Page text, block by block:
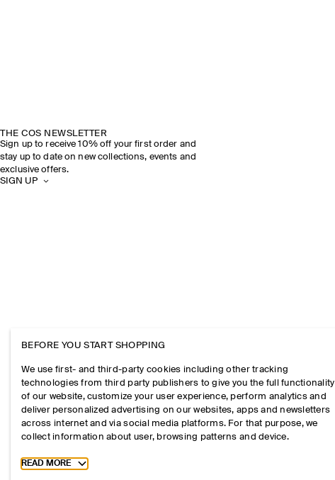
THE COS NEWSLETTER
Sign up to receive 10% off your first order and
stay up to date on new collections, events and
exclusive offers.
SIGN UP
BEFORE YOU START SHOPPING
We use first- and third-party cookies including other tracking
technologies from third party publishers to give you the full functionality
of our website, customize your user experience, perform analytics and
deliver personalized advertising on our websites, apps and newsletters
across internet and via social media platforms. For that purpose, we
collect information about user, browsing patterns and device.
Toggle more cookie information
READ MORE